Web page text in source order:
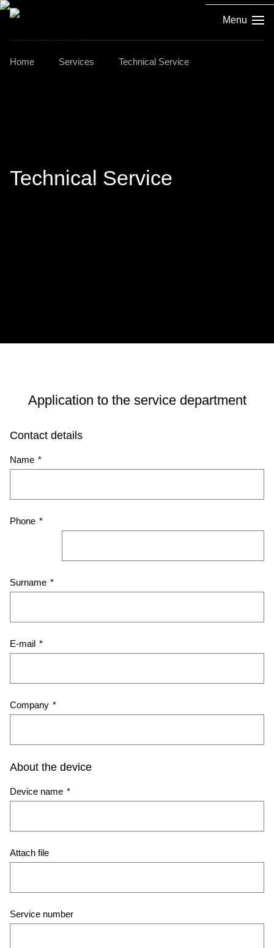
Menu
Home Services Technical Service
Technical Service
Application to the service department
Contact details
Name *
Phone *
Surname *
E-mail *
Company *
About the device
Device name *
Attach file
Service number